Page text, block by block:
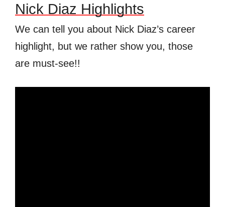
Nick Diaz Highlights
We can tell you about Nick Diaz’s career
highlight, but we rather show you, those
are must-see!!